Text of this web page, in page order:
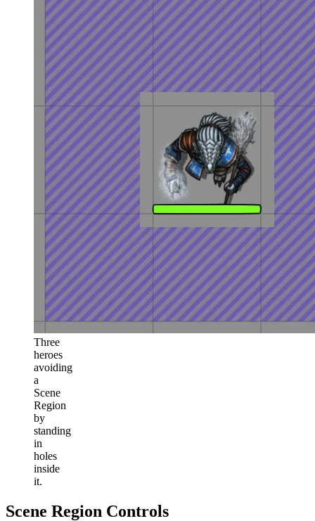
Three
heroes
avoiding
a
Scene
Region
by
standing
in
holes
inside
it.
Scene Region Controls